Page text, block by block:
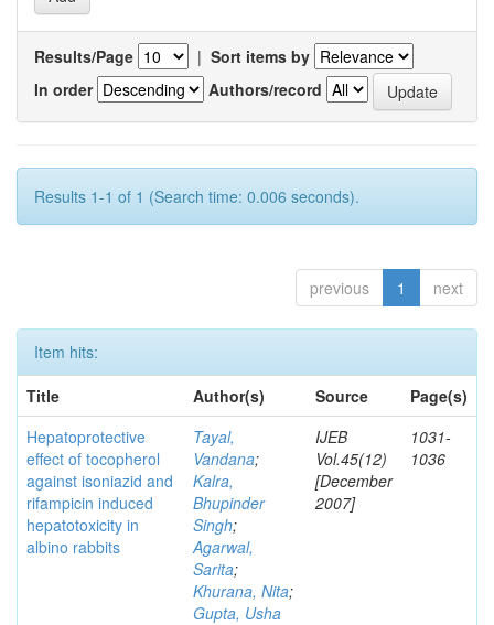
Results/Page | Sort items by
In order
Authors/record
Results 1-1 of 1 (Search time: 0.006 seconds).
previous 1 next
Item hits:
Title
Author(s) Source
Page(s)
Hepatoprotective
effect of tocopherol
against isoniazid and
rifampicin induced
hepatotoxicity in
albino rabbits
Tayal,
Vandana;
Kalra,
Bhupinder
Singh;
Agarwal,
Sarita;
Khurana, Nita;
Gupta, Usha
IJEB
Vol.45(12)
[December
2007]
1031-
1036